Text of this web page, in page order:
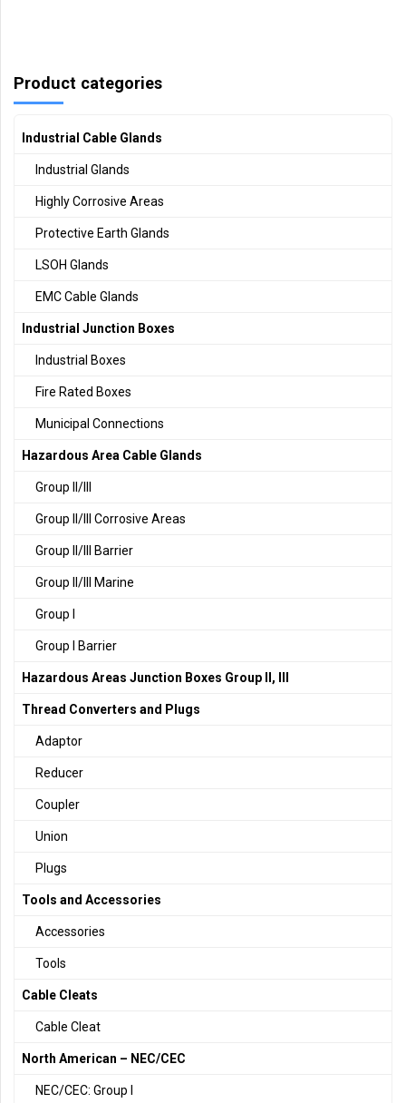
Product categories
Industrial Cable Glands
Industrial Glands
Highly Corrosive Areas
Protective Earth Glands
LSOH Glands
EMC Cable Glands
Industrial Junction Boxes
Industrial Boxes
Fire Rated Boxes
Municipal Connections
Hazardous Area Cable Glands
Group II/III
Group II/III Corrosive Areas
Group II/III Barrier
Group II/III Marine
Group I
Group I Barrier
Hazardous Areas Junction Boxes Group II, III
Thread Converters and Plugs
Adaptor
Reducer
Coupler
Union
Plugs
Tools and Accessories
Accessories
Tools
Cable Cleats
Cable Cleat
North American – NEC/CEC
NEC/CEC: Group I